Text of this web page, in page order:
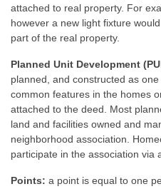
attached to real property. For
however a new light fixture
part of the real property.
Planned Unit Development
planned, and constructed as
common features in the homes
attached to the deed. Most
land and facilities owned and
neighborhood association.
participate in the association via
Points: a point is equal to one